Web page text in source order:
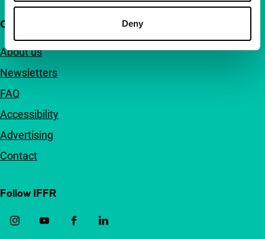
Deny
Quick links
About us
Newsletters
FAQ
Accessibility
Advertising
Contact
Follow IFFR